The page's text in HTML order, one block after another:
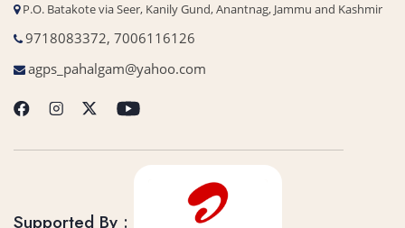
P.O. Batakote via Seer, Kanily Gund, Anantnag, Jammu and Kashmir
9718083372, 7006116126
agps_pahalgam@yahoo.com
Supported By :